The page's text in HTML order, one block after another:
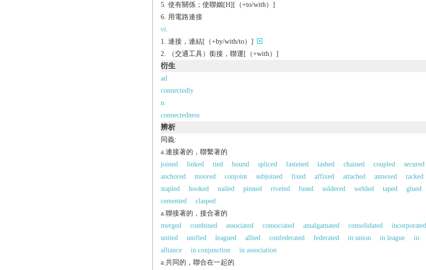
使有關係；使聯姻[H][（+to/with）]
用電路連接
vi.
連接，連結[（+by/with/to）]
（交通工具）銜接，聯運[（+with）]
衍生
ad.
connectedly
n.
connectedness
辨析
同義:
a.連接著的，聯繫著的
joined
linked tied bound spliced fastened lashed chained coupled
secured
anchored
moored conjoint subjoined fixed affixed attached annexed
tacked
stapled
hooked nailed pinned riveted fused soldered welded taped
glued
cemented
clasped
a.聯接著的，接合著的
merged
combined associated consociated amalgamated consolidated
incorporated
united
unified leagued allied confederated federated in union in league
in
alliance
in conjunction
in association
a.共同的，聯合在一起的